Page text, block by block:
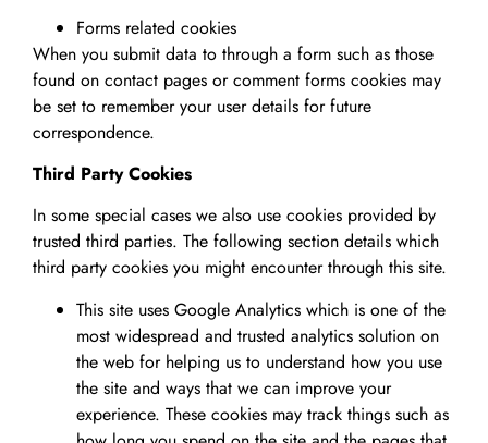
Forms related cookies
When you submit data to through a form such as those
found on contact pages or comment forms cookies may
be set to remember your user details for future
correspondence.
Third Party Cookies
In some special cases we also use cookies provided by
trusted third parties. The following section details which
third party cookies you might encounter through this site.
This site uses Google Analytics which is one of the
most widespread and trusted analytics solution on
the web for helping us to understand how you use
the site and ways that we can improve your
experience. These cookies may track things such as